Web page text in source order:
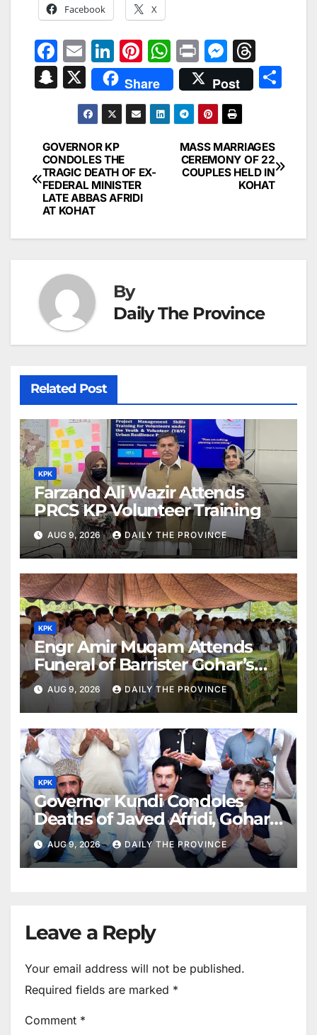
Facebook X
F
a
c
b
o
o
k
E
m
ai
l
Li
n
k
e
dI
n
Pi
nt
er
e
W
h
at
s
A
p
Pr
in
t
M
e
s
s
e
n
g
hr
e
d
s
S
p
c
h
at
X Share Post
Post
navigation
MASS MARRIAGES
CEREMONY OF 22
COUPLES HELD IN
KOHAT
GOVERNOR KP
CONDOLES THE
TRAGIC DEATH OF EX-
FEDERAL MINISTER
LATE ABBAS AFRIDI
AT KOHAT
By
Daily The Province
Related Post
KPK
Farzand Ali Wazir Attends
PRCS KP Volunteer Training
AUG 9, 2026 DAILY THE PROVINCE
KPK
Engr Amir Muqam Attends
Funeral of Barrister Gohar’s
Mother
AUG 9, 2026 DAILY THE PROVINCE
KPK
Governor Kundi Condoles
Deaths of Javed Afridi, Gohar’s
Mothers
AUG 9, 2026 DAILY THE PROVINCE
Leave a Reply
Your email address will not be published.
Required fields are marked *
Comment *